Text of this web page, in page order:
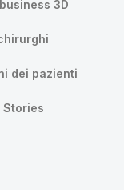
3D
dei pazienti
Stories